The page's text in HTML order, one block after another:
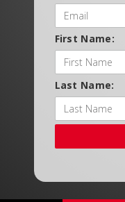
First Name:
Last Name: